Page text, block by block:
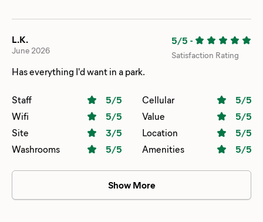
L.K.
June 2026
5/5 -
Satisfaction Rating
Has everything I'd want in a park.
Staff 5/5 Cellular 5/5
Wifi
5/5 Value 5/5
Site
3/5 Location 5/5
Washrooms
5/5 Amenities 5/5
Show More